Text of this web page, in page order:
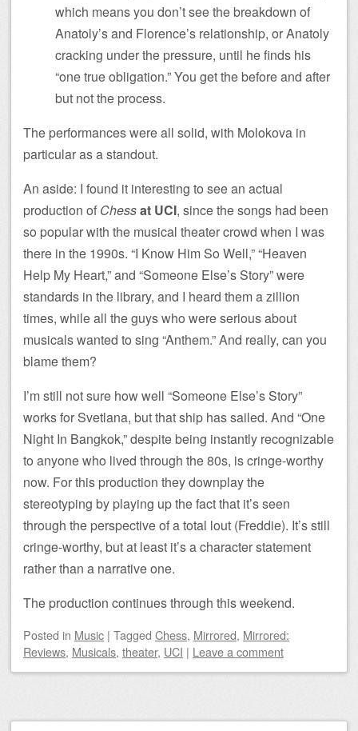
which means you don’t see the breakdown of
Anatoly’s and Florence’s relationship, or Anatoly
cracking under the pressure, until he finds his
“one true obligation.” You get the before and after
but not the process.
The performances were all solid, with Molokova in
particular as a standout.
An aside: I found it interesting to see an actual
production of Chessat UCI, since the songs had been
so popular with the musical theater crowd when I was
there in the 1990s. “I Know Him So Well,” “Heaven
Help My Heart,” and “Someone Else’s Story” were
standards in the library, and I heard them a zillion
times, while all the guys who were serious about
musicals wanted to sing “Anthem.” And really, can you
blame them?
I’m still not sure how well “Someone Else’s Story”
works for Svetlana, but that ship has sailed. And “One
Night In Bangkok,” despite being instantly recognizable
to anyone who lived through the 80s, is cringe-worthy
now. For this production they downplay the
stereotyping by playing up the fact that it’s seen
through the perspective of a total lout (Freddie). It’s still
cringe-worthy, but at least it’s a character statement
rather than a narrative one.
The production continues through this weekend.
Posted in Music | Tagged Chess, Mirrored, Mirrored:
Reviews, Musicals, theater, UCI | Leave a comment